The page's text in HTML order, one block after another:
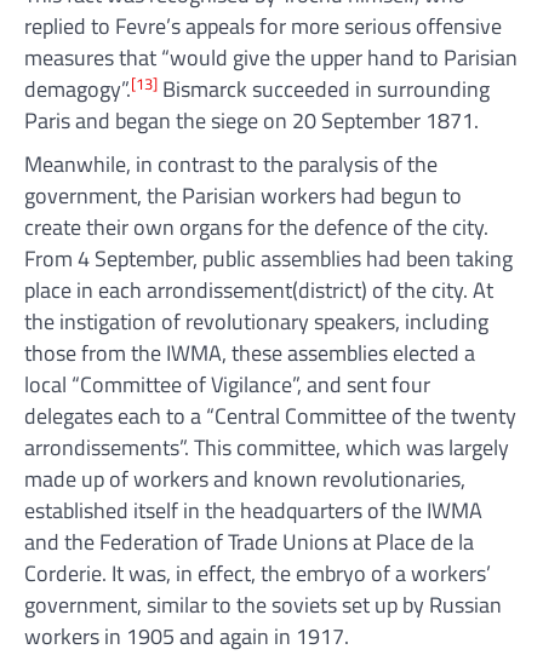
replied to Fevre’s appeals for more serious offensive
measures that “would give the upper hand to Parisian
demagogy”.[13] Bismarck succeeded in surrounding
Paris and began the siege on 20 September 1871.
Meanwhile, in contrast to the paralysis of the
government, the Parisian workers had begun to
create their own organs for the defence of the city.
From 4 September, public assemblies had been taking
place in each arrondissement(district) of the city. At
the instigation of revolutionary speakers, including
those from the IWMA, these assemblies elected a
local “Committee of Vigilance”, and sent four
delegates each to a “Central Committee of the twenty
arrondissements”. This committee, which was largely
made up of workers and known revolutionaries,
established itself in the headquarters of the IWMA
and the Federation of Trade Unions at Place de la
Corderie. It was, in effect, the embryo of a workers’
government, similar to the soviets set up by Russian
workers in 1905 and again in 1917.